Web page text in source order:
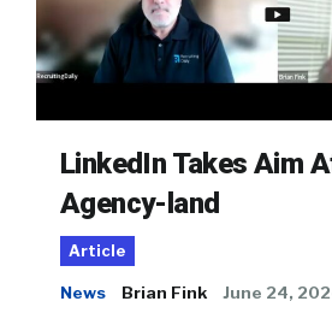
LinkedIn Takes Aim
Agency-land
Article
News Brian Fink June 24,